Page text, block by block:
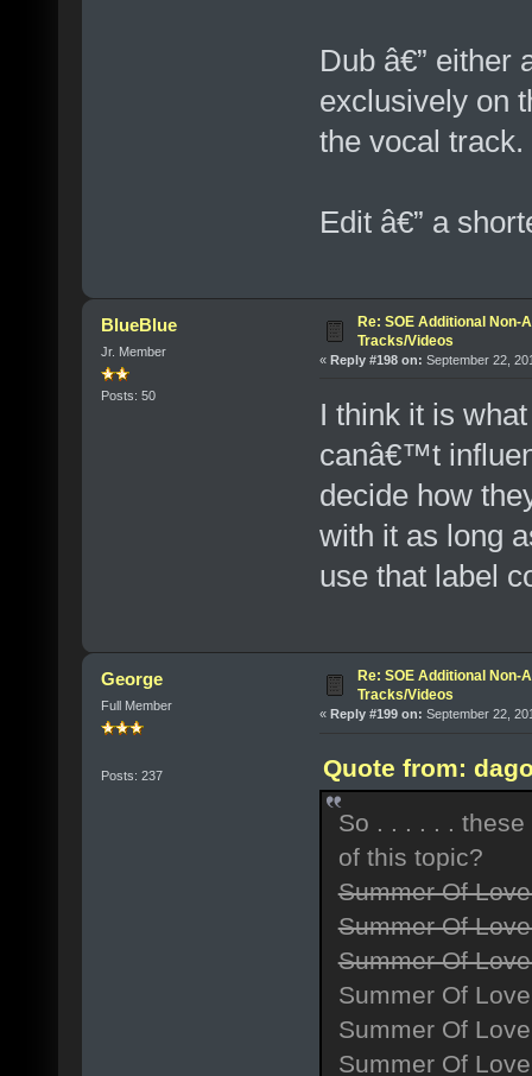
Dub â€” either
exclusively on
the vocal track.
Edit â€” a
BlueBlue
Jr. Member
Posts: 50
Re: SOE Additional Non-
Tracks/Videos
« Reply #198 on: September 22,
I think it is
canâ€™t
decide how
with it as long
use that label
George
Full Member
Posts: 237
Re: SOE Additional Non-
Tracks/Videos
« Reply #199 on: September 22,
Quote from:
So . . . . . .
of this topic?
Summer Of
Summer Of
Summer Of
Summer Of
Summer Of
Summer Of